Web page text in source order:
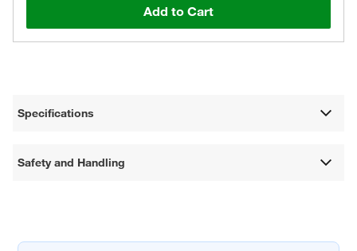
Add to Cart
Specifications
Safety and Handling